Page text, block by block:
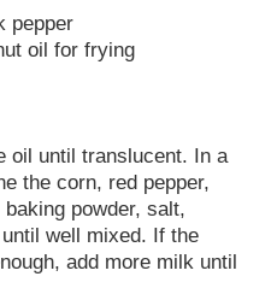
pepper
oil for frying
oil until translucent. In a
the corn, red pepper,
powder, salt,
well mixed. If the
add more milk until